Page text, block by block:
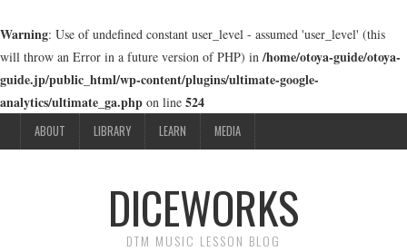
Warning: Use of undefined constant user_level - assumed 'user_level' (this
will throw an Error in a future version of PHP) in/home/otoya-guide/otoya-
guide.jp/public_html/wp-content/plugins/ultimate-google-
analytics/ultimate_ga.php on line 524
ABOUT LIBRARY LEARN MEDIA
DICEWORKS
DTM MUSIC LESSON BLOG